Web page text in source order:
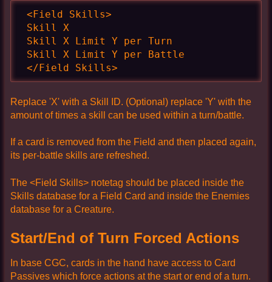
<Field Skills>
Skill X
Skill X Limit Y per Turn
Skill X Limit Y per Battle
</Field Skills>
Replace 'X' with a Skill ID. (Optional) replace 'Y' with the
amount of times a skill can be used within a turn/battle.
If a card is removed from the Field and then placed again,
its per-battle skills are refreshed.
The <Field Skills> notetag should be placed inside the
Skills database for a Field Card and inside the Enemies
database for a Creature.
Start/End of Turn Forced Actions
In base CGC, cards in the hand have access to Card
Passives which force actions at the start or end of a turn.